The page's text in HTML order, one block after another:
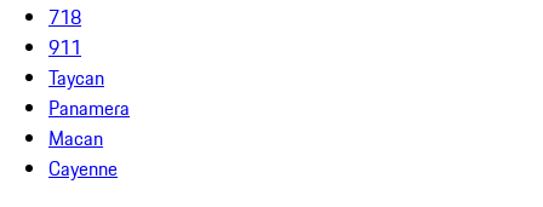
718
911
Taycan
Panamera
Macan
Cayenne